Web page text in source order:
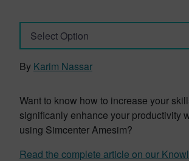
Select Option
By Karim Nassar
Want to know how to increase your
significanly enhance your productivity
using Simcenter Amesim?
Read the complete article on our